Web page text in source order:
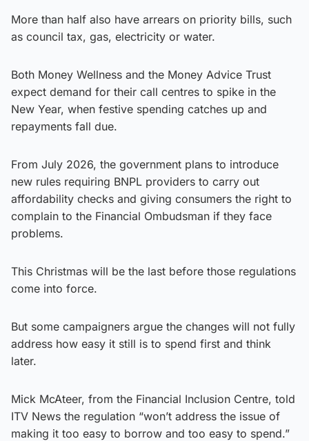
More than half also have arrears on priority bills, such
as council tax, gas, electricity or water.
Both Money Wellness and the Money Advice Trust
expect demand for their call centres to spike in the
New Year, when festive spending catches up and
repayments fall due.
From July 2026, the government plans to introduce
new rules requiring BNPL providers to carry out
affordability checks and giving consumers the right to
complain to the Financial Ombudsman if they face
problems.
This Christmas will be the last before those regulations
come into force.
But some campaigners argue the changes will not fully
address how easy it still is to spend first and think
later.
Mick McAteer, from the Financial Inclusion Centre, told
ITV News the regulation “won’t address the issue of
making it too easy to borrow and too easy to spend.”